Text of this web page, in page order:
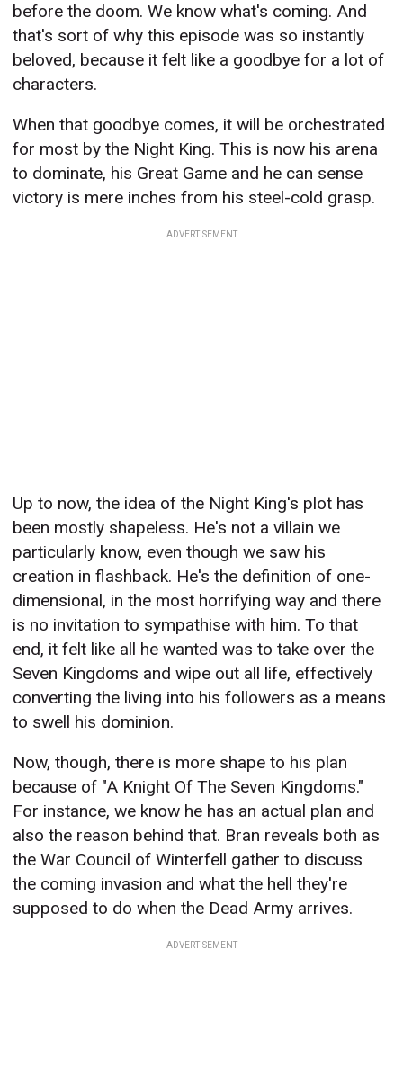
before the doom. We know what's coming. And
that's sort of why this episode was so instantly
beloved, because it felt like a goodbye for a lot of
characters.
When that goodbye comes, it will be orchestrated
for most by the Night King. This is now his arena
to dominate, his Great Game and he can sense
victory is mere inches from his steel-cold grasp.
ADVERTISEMENT
Up to now, the idea of the Night King's plot has
been mostly shapeless. He's not a villain we
particularly know, even though we saw his
creation in flashback. He's the definition of one-
dimensional, in the most horrifying way and there
is no invitation to sympathise with him. To that
end, it felt like all he wanted was to take over the
Seven Kingdoms and wipe out all life, effectively
converting the living into his followers as a means
to swell his dominion.
Now, though, there is more shape to his plan
because of "A Knight Of The Seven Kingdoms."
For instance, we know he has an actual plan and
also the reason behind that. Bran reveals both as
the War Council of Winterfell gather to discuss
the coming invasion and what the hell they're
supposed to do when the Dead Army arrives.
ADVERTISEMENT